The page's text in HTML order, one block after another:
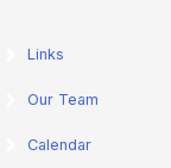
Links
Our Team
Calendar